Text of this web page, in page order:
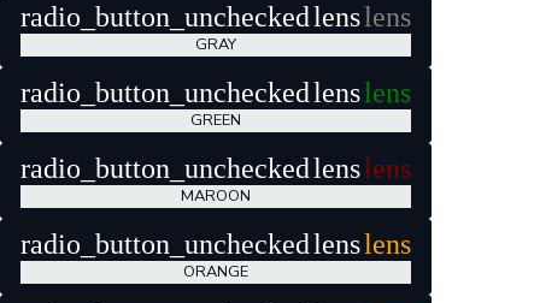
radio_button_uncheckedlenslens
GRAY
radio_button_uncheckedlenslens
GREEN
radio_button_uncheckedlenslens
MAROON
radio_button_uncheckedlenslens
ORANGE